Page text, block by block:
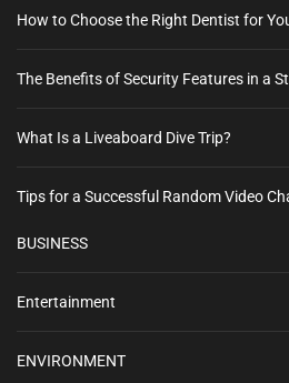
How to Choose the Right Dentist for
The Benefits of Security Features in a
What Is a Liveaboard Dive Trip?
Tips for a Successful Random Video
BUSINESS
Entertainment
ENVIRONMENT